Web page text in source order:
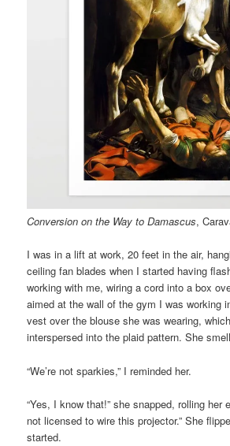
Conversion on the Way to Damascus,
I was in a lift at work, 20 feet in the air,
ceiling fan blades when I started having
working with me, wiring a cord into a box
aimed at the wall of the gym I was working
vest over the blouse she was wearing,
interspersed into the plaid pattern. She
“We’re not sparkies,” I reminded her.
“Yes, I know that!” she snapped, rolling her
not licensed to wire this projector.” She
started.